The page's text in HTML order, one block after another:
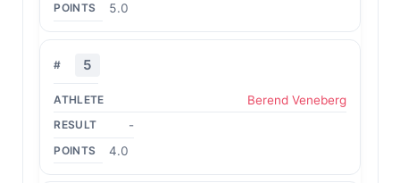
5.0
5
Berend Veneberg
-
4.0